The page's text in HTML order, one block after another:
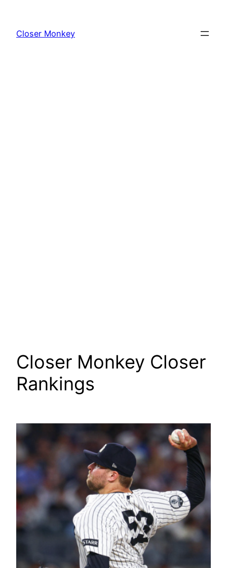
content
Closer Monkey
Closer Monkey Closer
Rankings